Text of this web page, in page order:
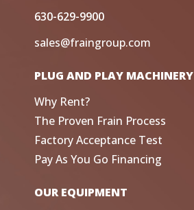
630-629-9900
sales@fraingroup.com
PLUG AND PLAY MACHINERY
Why Rent?
The Proven Frain Process
Factory Acceptance Test
Pay As You Go Financing
OUR EQUIPMENT